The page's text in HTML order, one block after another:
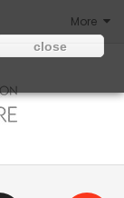
More
close